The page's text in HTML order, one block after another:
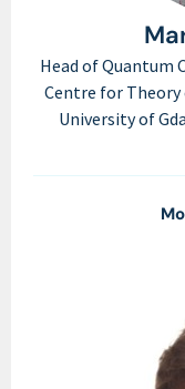
Head of Quantum
Centre for Theory
University of